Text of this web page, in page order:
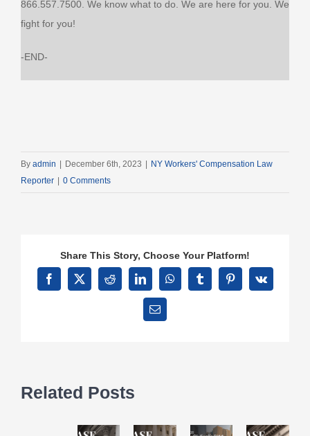
866.557.7500. We know what to do. We are here for you. We
fight for you!
-END-
By admin December 6th, 2023
NY Workers' Compensation Law
Reporter
0 Comments
Share This Story, Choose Your Platform!
Facebook
X RedditLinkedInWhatsAppTumblrPinterest
Vk
Email
Related Posts